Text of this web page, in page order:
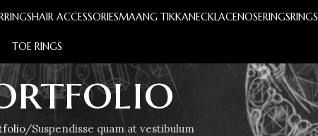
HAIR ACCESSORIESMAANG TIKKANECKLACENOSERINGSRINGS
TOE RINGS
Suspendisse quam at vestibulum